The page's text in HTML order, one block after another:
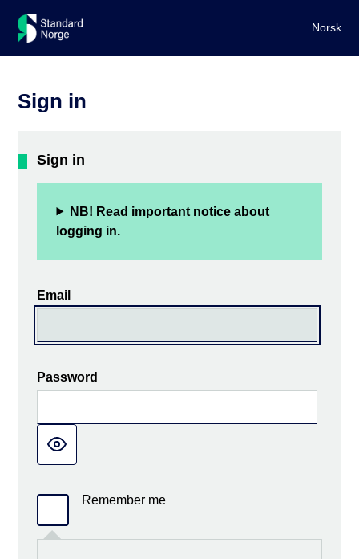
Norsk
Sign in
Sign in
NB! Read important notice about
logging in.
Email
Password
Remember me